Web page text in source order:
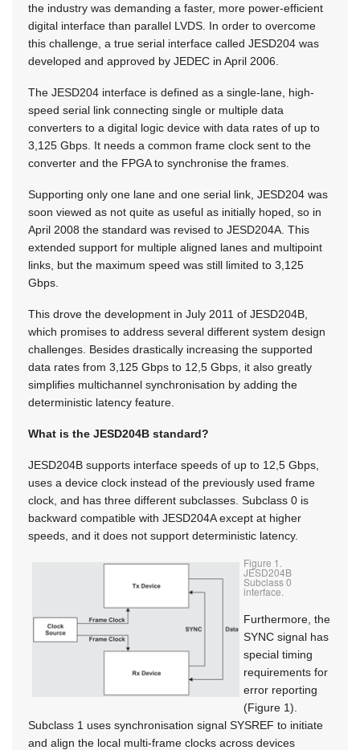
the industry was demanding a faster, more power-efficient
digital interface than parallel LVDS. In order to overcome
this challenge, a true serial interface called JESD204 was
developed and approved by JEDEC in April 2006.
The JESD204 interface is defined as a single-lane, high-
speed serial link connecting single or multiple data
converters to a digital logic device with data rates of up to
3,125 Gbps. It needs a common frame clock sent to the
converter and the FPGA to synchronise the frames.
Supporting only one lane and one serial link, JESD204 was
soon viewed as not quite as useful as initially hoped, so in
April 2008 the standard was revised to JESD204A. This
extended support for multiple aligned lanes and multipoint
links, but the maximum speed was still limited to 3,125
Gbps.
This drove the development in July 2011 of JESD204B,
which promises to address several different system design
challenges. Besides drastically increasing the supported
data rates from 3,125 Gbps to 12,5 Gbps, it also greatly
simplifies multichannel synchronisation by adding the
deterministic latency feature.
What is the JESD204B standard?
JESD204B supports interface speeds of up to 12,5 Gbps,
uses a device clock instead of the previously used frame
clock, and has three different subclasses. Subclass 0 is
backward compatible with JESD204A except at higher
speeds, and it does not support deterministic latency.
Figure 1.
JESD204B
Subclass 0
interface.
Furthermore, the
SYNC signal has
special timing
requirements for
error reporting
(Figure 1).
Subclass 1 uses synchronisation signal SYSREF to initiate
and align the local multi-frame clocks across devices